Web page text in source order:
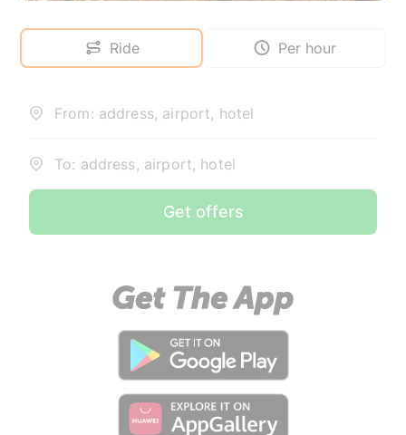
Ride Per hour
From: address, airport, hotel
To: address, airport, hotel
Get offers